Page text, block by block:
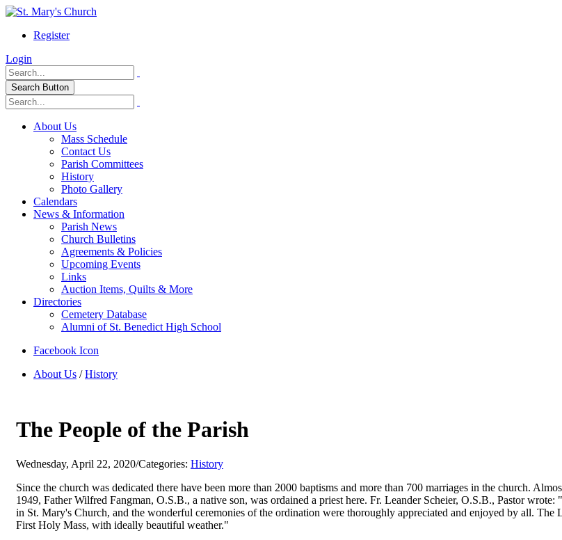
Register
Login
Search Button
About Us
Mass Schedule
Contact Us
Parish Committees
History
Photo Gallery
Calendars
News & Information
Parish News
Church Bulletins
Agreements & Policies
Upcoming Events
Links
Auction Items, Quilts & More
Directories
Cemetery Database
Alumni of St. Benedict High School
Facebook Icon
About Us /History
The People of the Parish
Wednesday, April 22, 2020/Categories: History
Since the church was dedicated there have been more than 2000 baptisms and more than 700 marriages in the church.
1949, Father Wilfred Fangman, O.S.B., a native son, was ordained a priest here. Fr. Leander Scheier, O.S.B., Pastor
in St. Mary's Church, and the wonderful ceremonies of the ordination were thoroughly appreciated and enjoyed by all.
First Holy Mass, with ideally beautiful weather."